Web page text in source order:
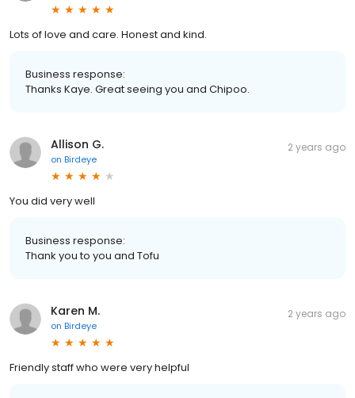
Lots of love and care. Honest and kind.
Business response:
Thanks Kaye. Great seeing you and Chipoo.
Allison G.
on Birdeye
2 years ago
You did very well
Business response:
Thank you to you and Tofu
Karen M.
on Birdeye
2 years ago
Friendly staff who were very helpful